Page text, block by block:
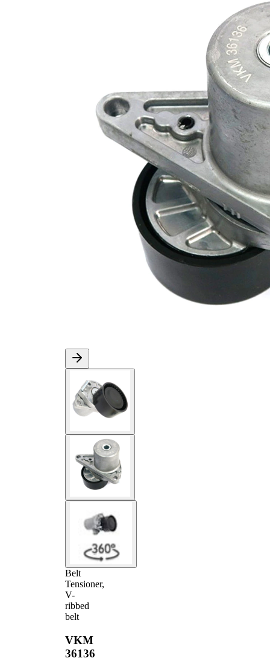
Belt
Tensioner,
V-
ribbed
belt
VKM
36136